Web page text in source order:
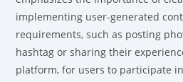
implementing user-generated
requirements, such as posting
hashtag or sharing their
platform, for users to participate